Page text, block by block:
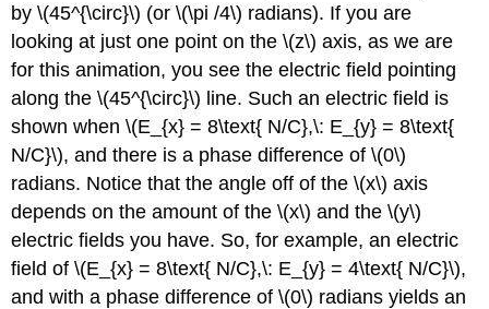
by \(45^{\circ}\) (or \(\pi /4\) radians). If you are
looking at just one point on the \(z\) axis, as we are
for this animation, you see the electric field pointing
along the \(45^{\circ}\) line. Such an electric field is
shown when \(E_{x} = 8\text{ N/C},\: E_{y} = 8\text{
N/C}\), and there is a phase difference of \(0\)
radians. Notice that the angle off of the \(x\) axis
depends on the amount of the \(x\) and the \(y\)
electric fields you have. So, for example, an electric
field of \(E_{x} = 8\text{ N/C},\: E_{y} = 4\text{ N/C}\),
and with a phase difference of \(0\) radians yields an